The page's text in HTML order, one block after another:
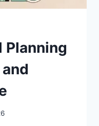
Planning